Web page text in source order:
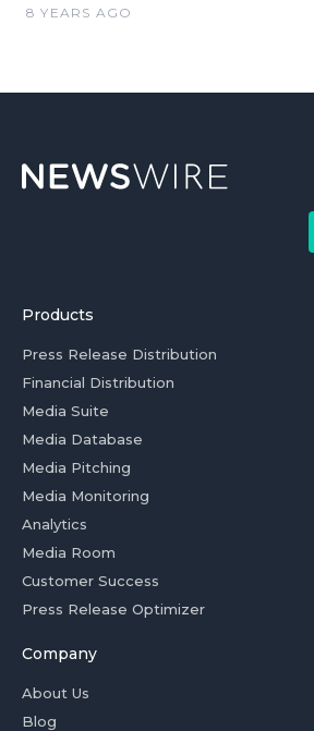
8 YEARS AGO
Products
Press Release Distribution
Financial Distribution
Media Suite
Media Database
Media Pitching
Media Monitoring
Analytics
Media Room
Customer Success
Press Release Optimizer
Company
About Us
Blog